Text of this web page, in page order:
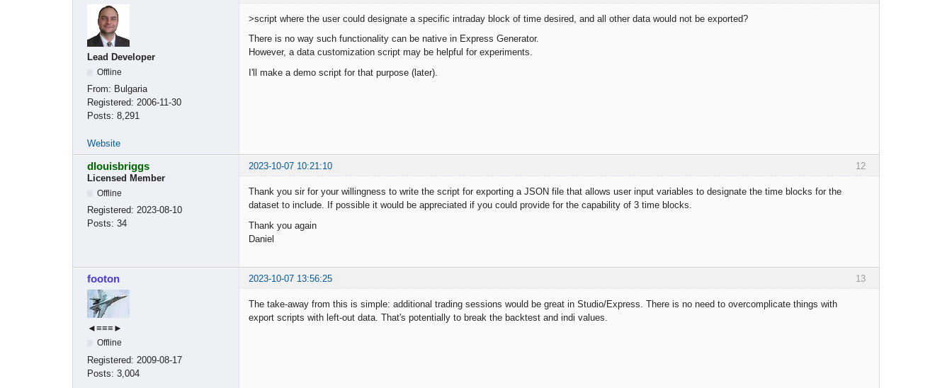
Lead Developer
Offline
From: Bulgaria
Registered: 2006-11-30
Posts: 8,291
>script where the user could designate a specific intraday block of time desired, and all other data would not be exported?
There is no way such functionality can be native in Express Generator.
However, a data customization script may be helpful for experiments.
I'll make a demo script for that purpose (later).
Website
12
dlouisbriggs
2023-10-07 10:21:10
Licensed Member
Offline
Registered: 2023-08-10
Posts: 34
Thank you sir for your willingness to write the script for exporting a JSON file that allows user input variables to designate the time blocks for the
dataset to include. If possible it would be appreciated if you could provide for the capability of 3 time blocks.
Thank you again
Daniel
13
footon 2023-10-07 13:56:25
◄≡≡≡►
Offline
Registered: 2009-08-17
Posts: 3,004
The take-away from this is simple: additional trading sessions would be great in Studio/Express. There is no need to overcomplicate things with
export scripts with left-out data. That's potentially to break the backtest and indi values.